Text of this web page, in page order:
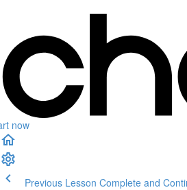
now
Previous Lesson Complete and